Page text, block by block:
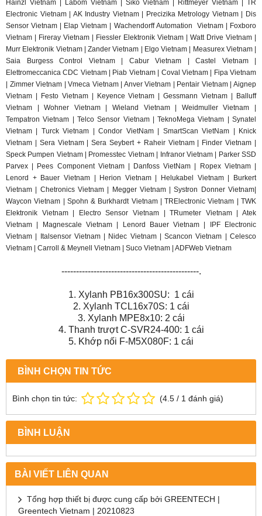
Hainzl Vietnam | Labom Vietnam | Siko Vietnam | Rittmeyer Vietnam | TR
Electronic Vietnam | AK Industry Vietnam | Precizika Metrology Vietnam | Dis
Sensor Vietnam | Elap Vietnam | Wachendorff Automation Vietnam | Foxboro
Vietnam | Fireray Vietnam | Fiessler Elektronik Vietnam | Watt Drive Vietnam |
Murr Elektronik Vietnam | Zander Vietnam | Elgo Vietnam | Measurex Vietnam |
Saia Burgess Control Vietnam | Cabur Vietnam | Castel Vietnam |
Elettromeccanica CDC Vietnam | Piab Vietnam | Coval Vietnam | Fipa Vietnam
| Zimmer Vietnam | Vmeca Vietnam | Anver Vietnam | Pentair Vietnam | Aignep
Vietnam | Festo Vietnam | Keyence Vietnam | Gessmann Vietnam | Balluff
Vietnam | Wohner Vietnam | Wieland Vietnam | Weidmuller Vietnam |
Tempatron Vietnam | Telco Sensor Vietnam | TeknoMega Vietnam | Synatel
Vietnam | Turck Vietnam | Condor VietNam | SmartScan VietNam | Knick
Vietnam | Sera Vietnam | Sera Seybert + Raheir Vietnam | Finder Vietnam |
Speck Pumpen Vietnam | Promesstec Vietnam | Infranor Vietnam | Parker SSD
Parvex | Pees Component Vietnam | Danfoss VietNam | Ropex Vietnam |
Lenord + Bauer Vietnam | Herion Vietnam | Helukabel Vietnam | Burkert
Vietnam | Chetronics Vietnam | Megger Vietnam | Systron Donner Vietnam|
Waycon Vietnam | Spohn & Burkhardt Vietnam | TRElectronic Vietnam | TWK
Elektronik Vietnam | Electro Sensor Vietnam | TRumeter Vietnam | Atek
Vietnam | Magnescale Vietnam | Lenord Bauer Vietnam | IPF Electronic
Vietnam | Italsensor Vietnam | Nidec Vietnam | Scancon Vietnam | Celesco
Vietnam | Carroll & Meynell Vietnam | Suco Vietnam | ADFWeb Vietnam
-----------------------------------------------.
1. Xylanh PB16x300SU: 1 cái
2. Xylanh TCL16x70S: 1 cái
3. Xylanh MPE8x10: 2 cái
4. Thanh trượt C-SVR24-400: 1 cái
5. Khớp nối F-M5X080F: 1 cái
BÌNH CHỌN TIN TỨC
Bình chọn tin tức: (4.5 / 1 đánh giá)
BÌNH LUẬN
BÀI VIẾT LIÊN QUAN
Tổng hợp thiết bị được cung cấp bởi GREENTECH |
Greentech Vietnam | 20210823